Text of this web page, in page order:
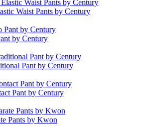
Waist Pants by Century
by Century
Pant by Century
Pant by Century
Pants by Kwon